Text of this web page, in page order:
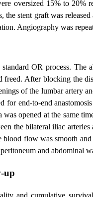
oversized 15% to 20%
the stent graft was
Angiography was
OR process. The
freed. After blocking the
of the lumbar artery
for end-to-end
opened at the same
the bilateral iliac
blood flow was smooth
and abdominal
up
and cumulative